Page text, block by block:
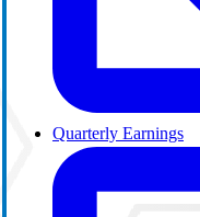
Quarterly Earnings